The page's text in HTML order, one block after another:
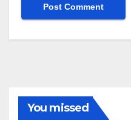
You missed